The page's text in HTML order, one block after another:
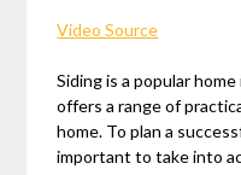
Video Source
Siding is a popular
offers a range of
home. To plan a
important to take into